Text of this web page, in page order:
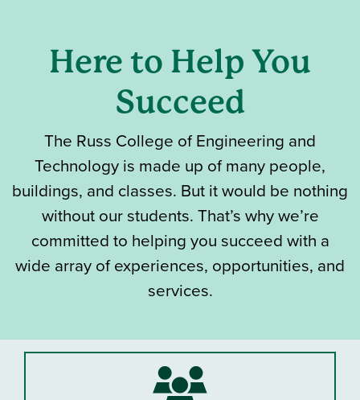
Here to Help You
Succeed
The Russ College of Engineering and
Technology is made up of many people,
buildings, and classes. But it would be nothing
without our students. That’s why we’re
committed to helping you succeed with a
wide array of experiences, opportunities, and
services.